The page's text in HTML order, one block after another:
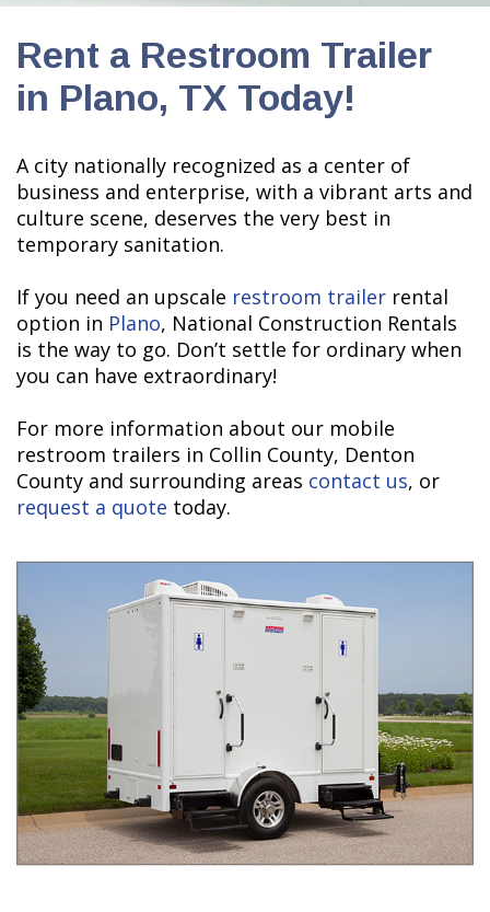
Rent a Restroom Trailer
in Plano, TX Today!
A city nationally recognized as a center of
business and enterprise, with a vibrant arts and
culture scene, deserves the very best in
temporary sanitation.
If you need an upscale restroom trailer rental
option in Plano, National Construction Rentals
is the way to go. Don’t settle for ordinary when
you can have extraordinary!
For more information about our mobile
restroom trailers in Collin County, Denton
County and surrounding areas contact us, or
request a quote today.